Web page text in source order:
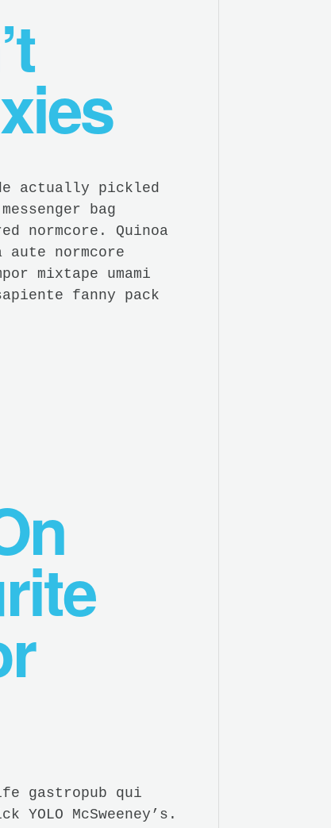
actually pickled
bag
normcore. Quinoa
normcore
mixtape umami
fanny pack
gastropub qui
McSweeney’s.